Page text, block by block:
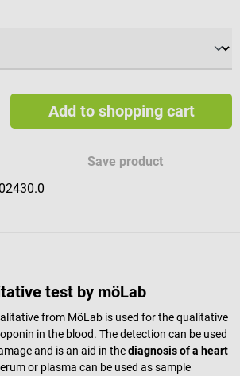
Add to shopping cart
Save product
test by möLab
from MöLab is used for the qualitative
in the blood. The detection can be used
and is an aid in thediagnosis of a heart
or plasma can be used as sample